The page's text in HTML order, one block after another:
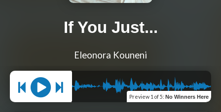
If You Just...
Eleonora Kouneni
Preview 1 of 5: No Winners Here